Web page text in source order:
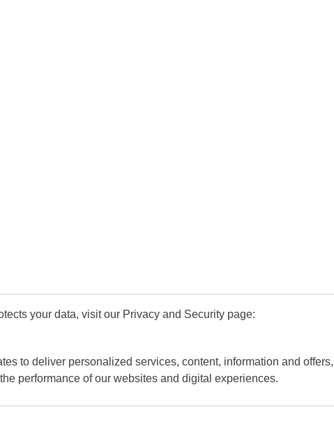
your data, visit our Privacy and Security page:
to deliver personalized services, content, information and
performance of our websites and digital experiences.